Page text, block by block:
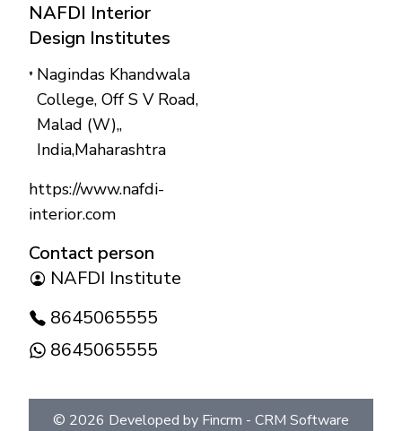
NAFDI Interior
Design Institutes
Nagindas Khandwala
College, Off S V Road,
Malad (W),,
India,Maharashtra
https://www.nafdi-
interior.com
Contact person
NAFDI Institute
8645065555
8645065555
© 2026 Developed by Fincrm - CRM Software